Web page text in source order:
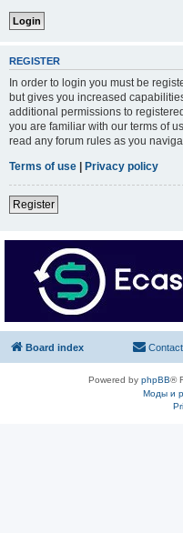
REGISTER
In order to login you must be
but gives you increased
additional permissions to
you are familiar with our terms of
read any forum rules as you
Terms of use | Privacy policy
Register
Board index
Powered by phpBB®
Моды и